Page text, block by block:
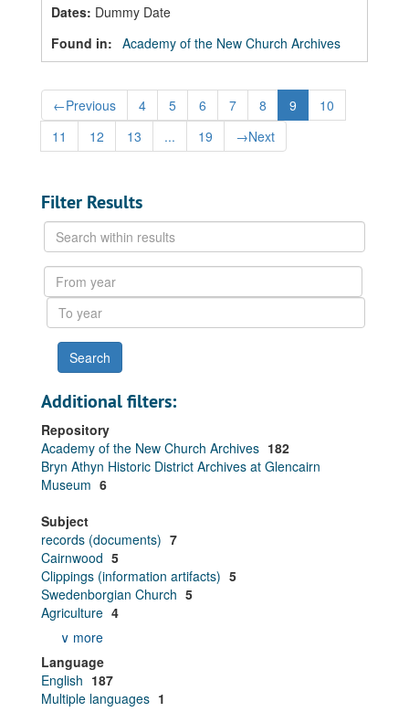
Dates: Dummy Date
Found in: Academy of the New Church Archives
←Previous 4 5 6 7 8 9
10
11
12 13 ... 19 →Next
Filter Results
Search
within
results
From
year
To
year
Additional filters:
Repository
Academy of the New Church Archives 182
Bryn Athyn Historic District Archives at Glencairn
Museum 6
Subject
records (documents) 7
Cairnwood 5
Clippings (information artifacts) 5
Swedenborgian Church 5
Agriculture 4
∨ more
Language
English 187
Multiple languages 1